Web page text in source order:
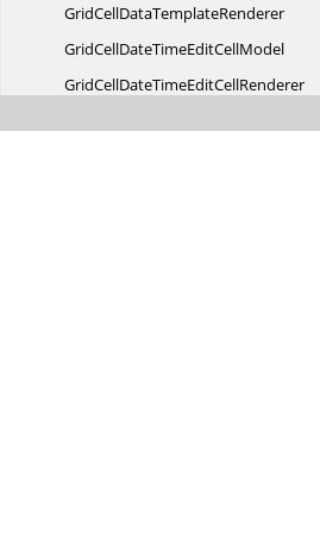
GridCellDataTemplateRenderer
GridCellDateTimeEditCellModel
GridCellDateTimeEditCellRenderer